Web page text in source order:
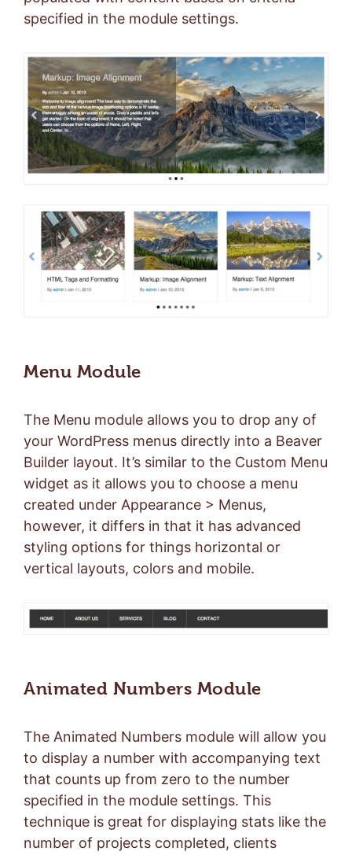
specified in the module settings.
Menu Module
The Menu module allows you to drop any of
your WordPress menus directly into a Beaver
Builder layout. It’s similar to the Custom Menu
widget as it allows you to choose a menu
created under Appearance > Menus,
however, it differs in that it has advanced
styling options for things horizontal or
vertical layouts, colors and mobile.
Animated Numbers Module
The Animated Numbers module will allow you
to display a number with accompanying text
that counts up from zero to the number
specified in the module settings. This
technique is great for displaying stats like the
number of projects completed, clients